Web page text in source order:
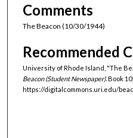
Comments
The Beacon (10/30/1944)
Recommended
University of Rhode Island, "The
Beacon (Student Newspaper).Book
https://digitalcommons.uri.edu/